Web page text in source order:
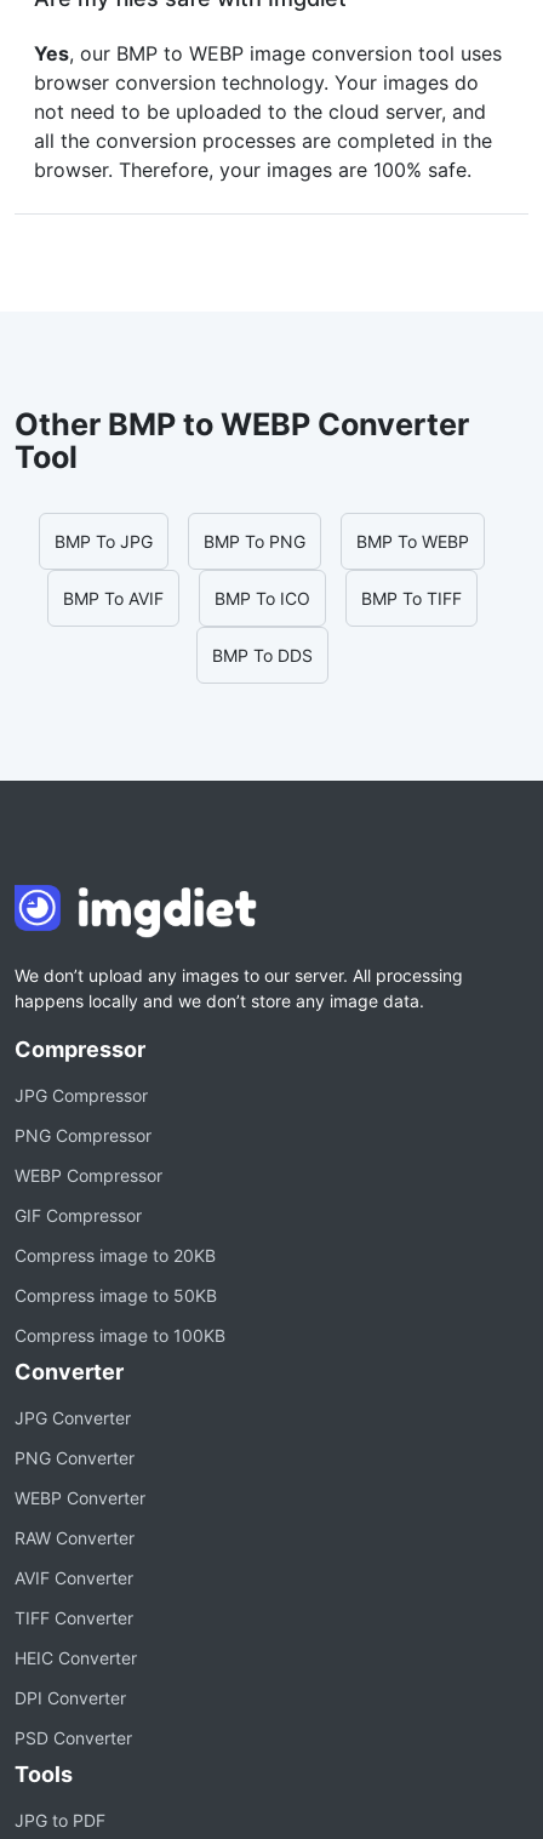
Yes, our BMP to WEBP image conversion tool uses
browser conversion technology. Your images do
not need to be uploaded to the cloud server, and
all the conversion processes are completed in the
browser. Therefore, your images are 100% safe.
Other BMP to WEBP Converter
Tool
BMP To JPG BMP To PNG BMP To WEBP
BMP To AVIF BMP To ICO BMP To TIFF
BMP To DDS
We don’t upload any images to our server. All processing
happens locally and we don’t store any image data.
Compressor
JPG Compressor
PNG Compressor
WEBP Compressor
GIF Compressor
Compress image to 20KB
Compress image to 50KB
Compress image to 100KB
Converter
JPG Converter
PNG Converter
WEBP Converter
RAW Converter
AVIF Converter
TIFF Converter
HEIC Converter
DPI Converter
PSD Converter
Tools
JPG to PDF